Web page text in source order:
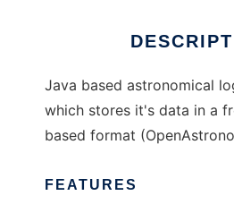
Java based astronomical
which stores it's data in a
based format
FEATURES